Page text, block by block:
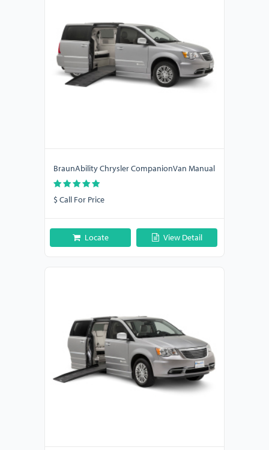
BraunAbility Chrysler CompanionVan Manual
$ Call For Price
Locate View Detail